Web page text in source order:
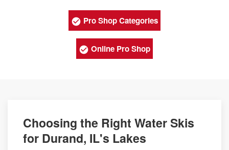
Pro Shop Categories
Online Pro Shop
Choosing the Right Water Skis
for Durand, IL's Lakes